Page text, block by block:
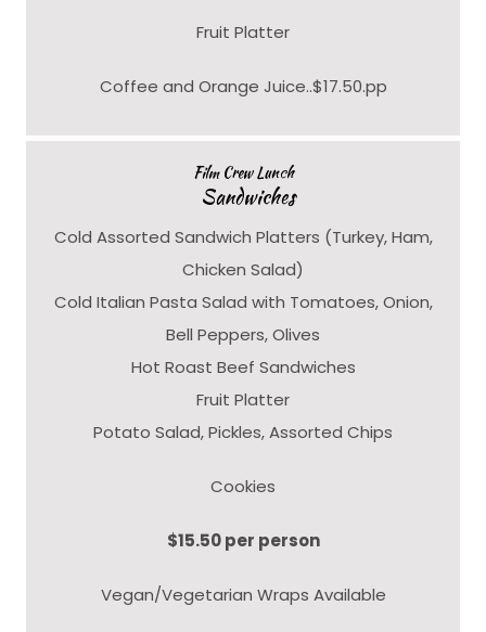
Fruit Platter
Coffee and Orange Juice..$17.50.pp
Film Crew Lunch
Sandwiches
Cold Assorted Sandwich Platters (Turkey, Ham,
Chicken Salad)
Cold Italian Pasta Salad with Tomatoes, Onion,
Bell Peppers, Olives
Hot Roast Beef Sandwiches
Fruit Platter
Potato Salad, Pickles, Assorted Chips
Cookies
$15.50 per person
Vegan/Vegetarian Wraps Available